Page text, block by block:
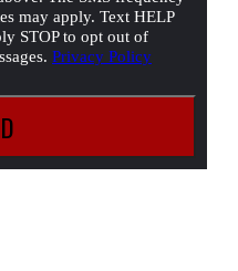
may apply. Text HELP
STOP to opt out of
Privacy Policy